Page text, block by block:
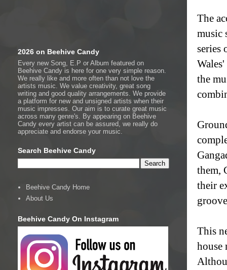
The
music
series
the
them,
their
This
house
2026 on Beehive Candy
Every new Song, E.P or Album featured on
Beehive Candy is here for one very simple reason.
We really like and more often than not love the
artists music. We value creativity, great song
writing and good quality arrangements. We provide
a platform for new and unsigned artists when their
music impresses. Our aim is to curate great music
across many genre's. By appearing on Beehive
Candy every artist can be assured, we really do
appreciate and endorse your music.
Search Beehive Candy
Beehive Candy Home
About Us
Beehive Candy On Instagram